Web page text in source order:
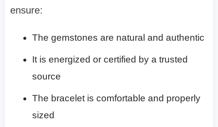
ensure:
The gemstones are natural and authentic
It is energized or certified by a trusted
source
The bracelet is comfortable and properly
sized